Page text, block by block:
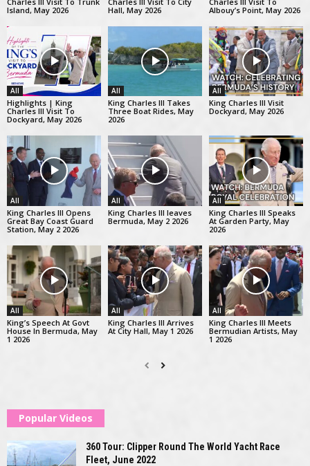
Island, May 2026
Hall, May 2026
Albouy’s Point, May 2026
All
Highlights | King
Charles III Visit To
Dockyard, May 2026
All
King Charles III Takes
Three Boat Rides, May
2026
All
King Charles III Visit
Dockyard, May 2026
All
King Charles III Opens
Great Bay Coast Guard
Station, May 2 2026
All
King Charles III leaves
Bermuda, May 2 2026
All
King Charles III Speaks
At Garden Party, May
2026
All
King’s Speech At Govt
House In Bermuda, May
1 2026
All
King Charles III Arrives
At City Hall, May 1 2026
All
King Charles III Meets
Bermudian Artists, May
1 2026
Popular Videos
360 Tour: Clipper Round The World Yacht Race
Fleet, June 2022